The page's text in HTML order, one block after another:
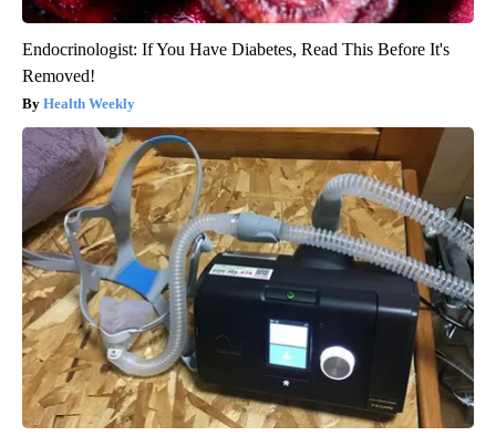
Endocrinologist: If You Have Diabetes, Read This Before It's
Removed!
Health Weekly